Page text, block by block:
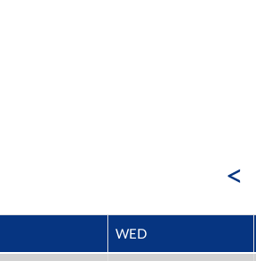
<
WED